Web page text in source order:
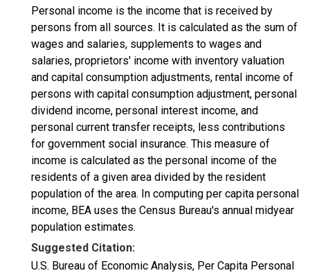
Personal income is the income that is received by
persons from all sources. It is calculated as the sum of
wages and salaries, supplements to wages and
salaries, proprietors' income with inventory valuation
and capital consumption adjustments, rental income of
persons with capital consumption adjustment, personal
dividend income, personal interest income, and
personal current transfer receipts, less contributions
for government social insurance. This measure of
income is calculated as the personal income of the
residents of a given area divided by the resident
population of the area. In computing per capita personal
income, BEA uses the Census Bureau's annual midyear
population estimates.
Suggested Citation:
U.S. Bureau of Economic Analysis, Per Capita Personal